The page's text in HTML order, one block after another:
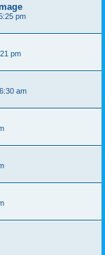
pm
pm
am